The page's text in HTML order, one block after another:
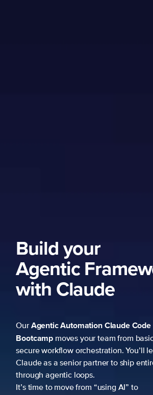
Build your
Agentic
with Claude
OurAgentic AutomationClaude Code
Bootcampmoves your team from basic
secure workflow orchestration. You’ll
Claude as a senior partner to ship entire
through agentic loops.
It’s time to move from “using AI” to